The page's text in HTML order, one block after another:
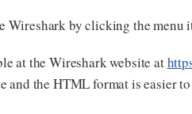
by clicking the menu
at the Wireshark website at
and the HTML format is easier to